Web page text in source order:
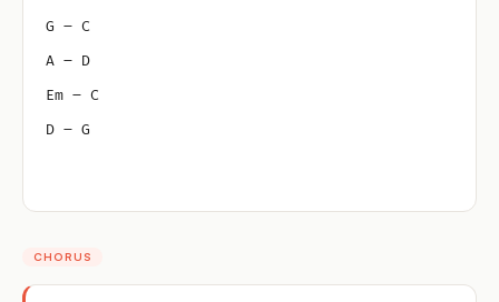
G – C
A – D
Em – C
D – G
CHORUS